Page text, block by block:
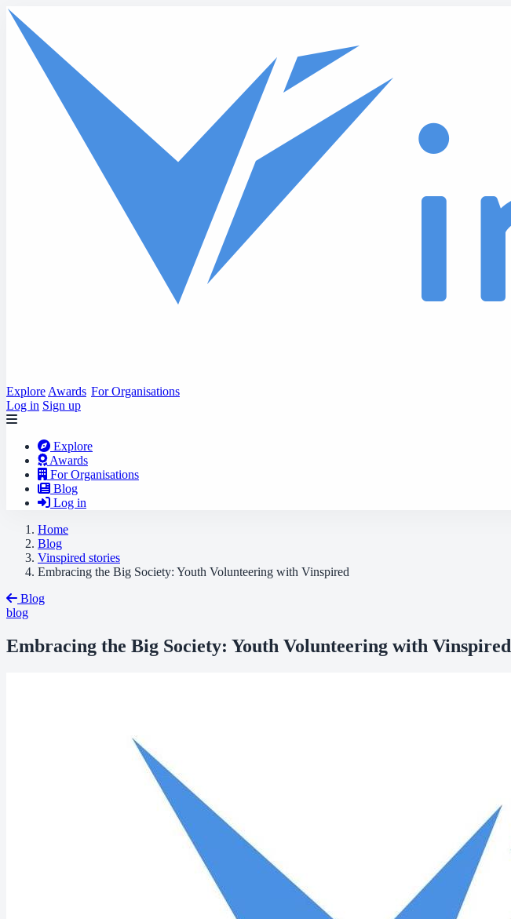
Skip to main content
Explore Awards For Organisations
Log in Sign up
Explore
Awards
For Organisations
Blog
Log in
Home
Blog
Vinspired stories
Embracing the Big Society: Youth Volunteering with Vinspired
Blog
blog
Embracing the Big Society: Youth Volunteering with Vinspired